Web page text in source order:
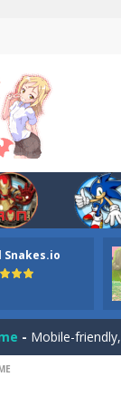
Snakes.io
ordinary ninja, in
your the
Titans Christmas
Puzzle is a
Hidden is
player is help the
- Mobile-friendly,
Car Hidden Keys